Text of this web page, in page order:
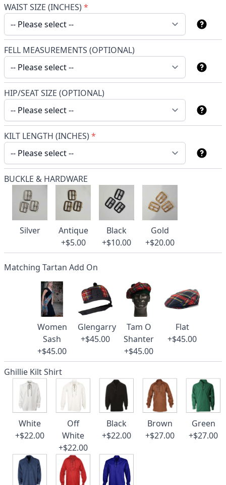
WAIST SIZE (INCHES)*
FELL MEASUREMENTS (OPTIONAL)
HIP/SEAT SIZE (OPTIONAL)
KILT LENGTH (INCHES)*
BUCKLE & HARDWARE
Silver
Antique
+$5.00
Black
+$10.00
Gold
+$20.00
Matching Tartan Add On
Women
Sash
+$45.00
Glengarry
+$45.00
Tam O
Shanter
+$45.00
Flat
+$45.00
Ghillie Kilt Shirt
White
+$22.00
Off
White
+$22.00
Black
+$22.00
Brown
+$27.00
Green
+$27.00